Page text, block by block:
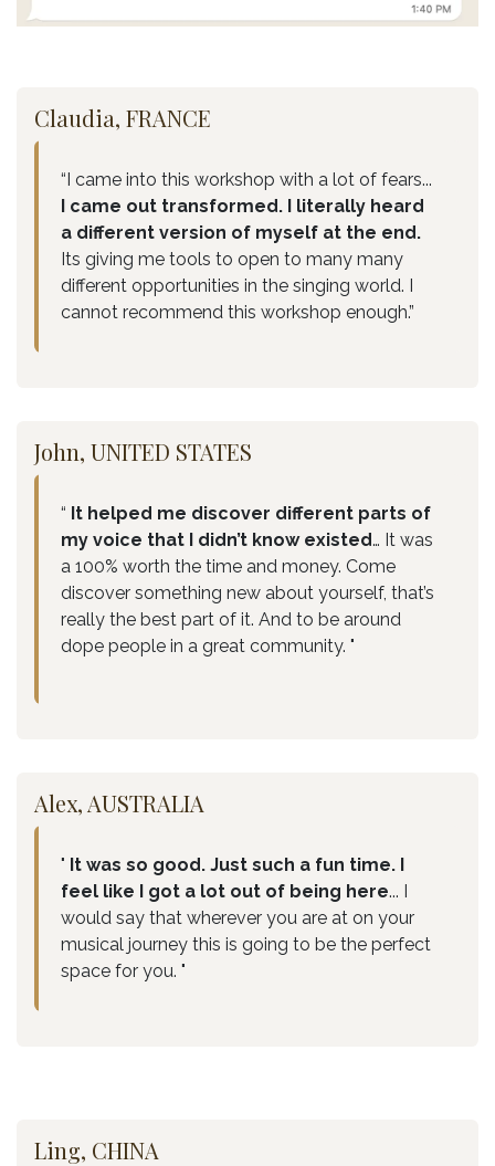
Claudia, FRANCE
“I came into this workshop with a lot of fears...
I came out transformed. I literally heard
a different version of myself at the end.
Its giving me tools to open to many many
different opportunities in the singing world. I
cannot recommend this workshop enough.”
John, UNITED STATES
“ It helped me discover different parts of
my voice that I didn’t know existed… It was
a 100% worth the time and money. Come
discover something new about yourself, that’s
really the best part of it. And to be around
dope people in a great community. "
Alex, AUSTRALIA
" It was so good. Just such a fun time. I
feel like I got a lot out of being here... I
would say that wherever you are at on your
musical journey this is going to be the perfect
space for you. "
Ling, CHINA